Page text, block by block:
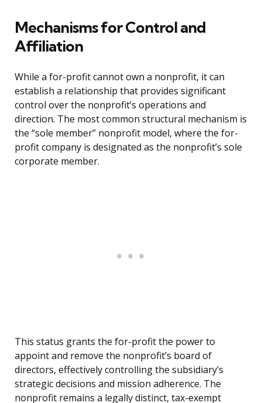
Mechanisms for Control and
Affiliation
While a for-profit cannot own a nonprofit, it can
establish a relationship that provides significant
control over the nonprofit’s operations and
direction. The most common structural mechanism is
the “sole member” nonprofit model, where the for-
profit company is designated as the nonprofit’s sole
corporate member.
This status grants the for-profit the power to
appoint and remove the nonprofit’s board of
directors, effectively controlling the subsidiary’s
strategic decisions and mission adherence. The
nonprofit remains a legally distinct, tax-exempt